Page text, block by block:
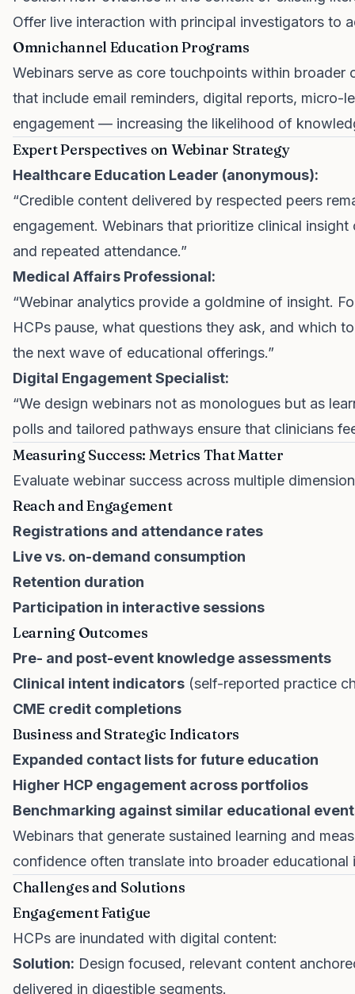
Offer live interaction with principal investigators to
Omnichannel Education Programs
Webinars serve as core touchpoints within broader
that include email reminders, digital reports, micro-
engagement — increasing the likelihood of
Expert Perspectives on Webinar Strategy
Healthcare Education Leader (anonymous):
“Credible content delivered by respected peers
engagement. Webinars that prioritize clinical
and repeated attendance.”
Medical Affairs Professional:
“Webinar analytics provide a goldmine of insight.
HCPs pause, what questions they ask, and which
the next wave of educational offerings.”
Digital Engagement Specialist:
“We design webinars not as monologues but as
polls and tailored pathways ensure that clinicians
Measuring Success: Metrics That Matter
Evaluate webinar success across multiple
Reach and Engagement
Registrations and attendance rates
Live vs. on-demand consumption
Retention duration
Participation in interactive sessions
Learning Outcomes
Pre- and post-event knowledge assessments
Clinical intent indicators (self-reported practice
CME credit completions
Business and Strategic Indicators
Expanded contact lists for future education
Higher HCP engagement across portfolios
Benchmarking against similar educational
Webinars that generate sustained learning and
confidence often translate into broader
Challenges and Solutions
Engagement Fatigue
HCPs are inundated with digital content:
Solution: Design focused, relevant content
delivered in digestible segments.